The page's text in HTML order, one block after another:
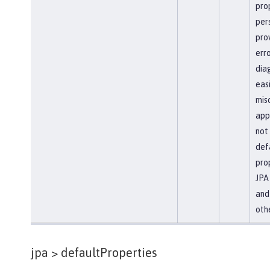
not
jpa > defaultProperties